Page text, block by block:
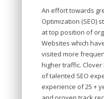
An effort towards
Optimization (SEO)
at top position of
Websites which
visited more
higher traffic.
of talented SEO
experience of 25 +